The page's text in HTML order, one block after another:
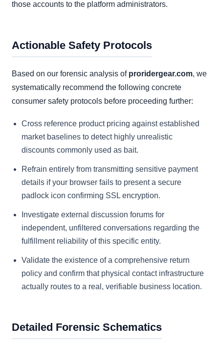
those accounts to the platform administrators.
Actionable Safety Protocols
Based on our forensic analysis of proridergear.com, we
systematically recommend the following concrete
consumer safety protocols before proceeding further:
Cross reference product pricing against established
market baselines to detect highly unrealistic
discounts commonly used as bait.
Refrain entirely from transmitting sensitive payment
details if your browser fails to present a secure
padlock icon confirming SSL encryption.
Investigate external discussion forums for
independent, unfiltered conversations regarding the
fulfillment reliability of this specific entity.
Validate the existence of a comprehensive return
policy and confirm that physical contact infrastructure
actually routes to a real, verifiable business location.
Detailed Forensic Schematics